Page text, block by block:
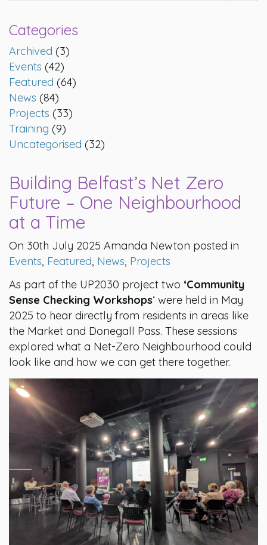
Categories
Archived (3)
Events (42)
Featured (64)
News (84)
Projects (33)
Training (9)
Uncategorised (32)
Building Belfast’s Net Zero
Future – One Neighbourhood
at a Time
On 30th July 2025 Amanda Newton posted in
Events, Featured, News, Projects
As part of the UP2030 project two ‘Community
Sense Checking Workshops‘ were held in May
2025 to hear directly from residents in areas like
the Market and Donegall Pass. These sessions
explored what a Net-Zero Neighbourhood could
look like and how we can get there together.